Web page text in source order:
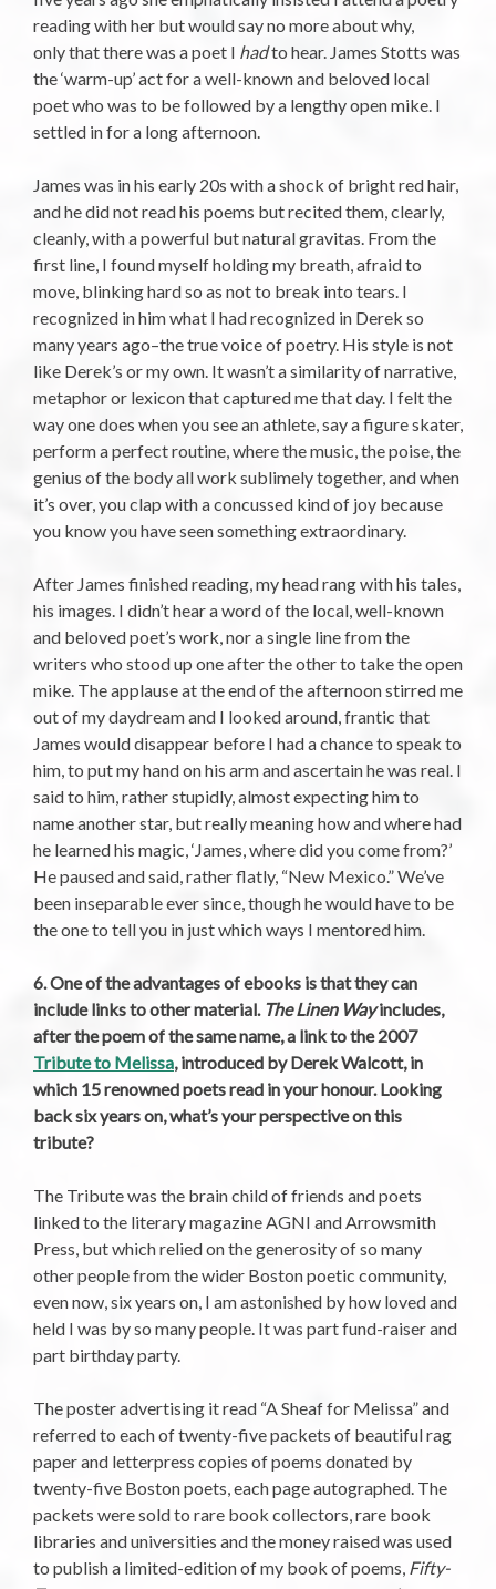
reading with her but would say no more about why,
only that there was a poet I hadto hear. James Stotts was
the ‘warm-up’ act for a well-known and beloved local
poet who was to be followed by a lengthy open mike. I
settled in for a long afternoon.
James was in his early 20s with a shock of bright red hair,
and he did not read his poems but recited them, clearly,
cleanly, with a powerful but natural gravitas. From the
first line, I found myself holding my breath, afraid to
move, blinking hard so as not to break into tears. I
recognized in him what I had recognized in Derek so
many years ago–the true voice of poetry. His style is not
like Derek’s or my own. It wasn’t a similarity of narrative,
metaphor or lexicon that captured me that day. I felt the
way one does when you see an athlete, say a figure skater,
perform a perfect routine, where the music, the poise, the
genius of the body all work sublimely together, and when
it’s over, you clap with a concussed kind of joy because
you know you have seen something extraordinary.
After James finished reading, my head rang with his tales,
his images. I didn’t hear a word of the local, well-known
and beloved poet’s work, nor a single line from the
writers who stood up one after the other to take the open
mike. The applause at the end of the afternoon stirred me
out of my daydream and I looked around, frantic that
James would disappear before I had a chance to speak to
him, to put my hand on his arm and ascertain he was real. I
said to him, rather stupidly, almost expecting him to
name another star, but really meaning how and where had
he learned his magic, ‘James, where did you come from?’
He paused and said, rather flatly, “New Mexico.” We’ve
been inseparable ever since, though he would have to be
the one to tell you in just which ways I mentored him.
6. One of the advantages of ebooks is that they can
include links to other material. The Linen Wayincludes,
after the poem of the same name, a link to the 2007
Tribute to Melissa, introduced by Derek Walcott, in
which 15 renowned poets read in your honour. Looking
back six years on, what’s your perspective on this
tribute?
The Tribute was the brain child of friends and poets
linked to the literary magazine AGNI and Arrowsmith
Press, but which relied on the generosity of so many
other people from the wider Boston poetic community,
even now, six years on, I am astonished by how loved and
held I was by so many people. It was part fund-raiser and
part birthday party.
The poster advertising it read “A Sheaf for Melissa” and
referred to each of twenty-five packets of beautiful rag
paper and letterpress copies of poems donated by
twenty-five Boston poets, each page autographed. The
packets were sold to rare book collectors, rare book
libraries and universities and the money raised was used
to publish a limited-edition of my book of poems, Fifty-